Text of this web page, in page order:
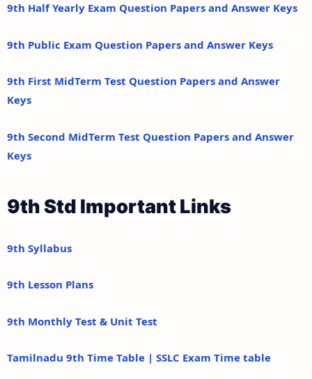
9th Half Yearly Exam Question Papers and Answer Keys
9th Public Exam Question Papers and Answer Keys
9th First MidTerm Test Question Papers and Answer
Keys
9th Second MidTerm Test Question Papers and Answer
Keys
9th Std Important Links
9th Syllabus
9th Lesson Plans
9th Monthly Test & Unit Test
Tamilnadu 9th Time Table | SSLC Exam Time table